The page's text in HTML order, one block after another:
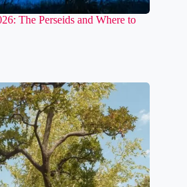
The Perseids and Where to